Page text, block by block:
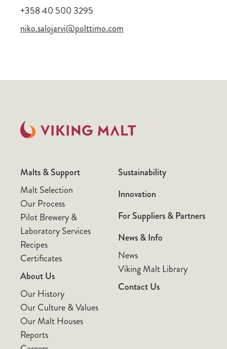
+358 40 500 3295
niko.salojarvi@polttimo.com
Malts & Support
Malt Selection
Our Process
Pilot Brewery &
Laboratory Services
Recipes
Certificates
About Us
Our History
Our Culture & Values
Our Malt Houses
Reports
Sustainability
Innovation
For Suppliers & Partners
News & Info
News
Viking Malt Library
Contact Us